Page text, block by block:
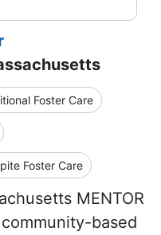
Foster Care
Foster Care
MENTOR
based